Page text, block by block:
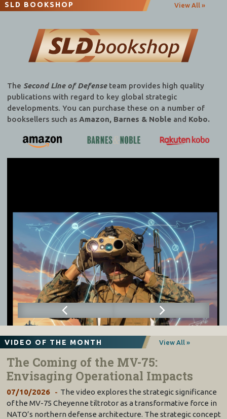
SLD BOOKSHOP View All »
The Second Line of Defenseteam provides high quality
publications with regard to key global strategic
developments. You can purchase these on a number of
booksellers such as Amazon, Barnes & Nobleand Kobo.
VIDEO OF THE MONTH View All »
The Coming of the MV-75:
Envisaging Operational Impacts
07/10/2026
The video explores the strategic significance
of the MV-75 Cheyenne tiltrotor as a transformative force in
NATO’s northern defense architecture. The strategic concept